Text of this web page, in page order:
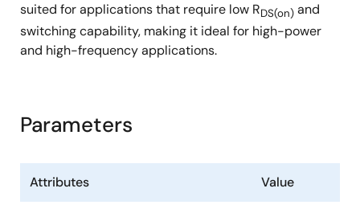
suited for applications that require low RDS(on) and
switching capability, making it ideal for high-power
and high-frequency applications.
Parameters
Attributes Value